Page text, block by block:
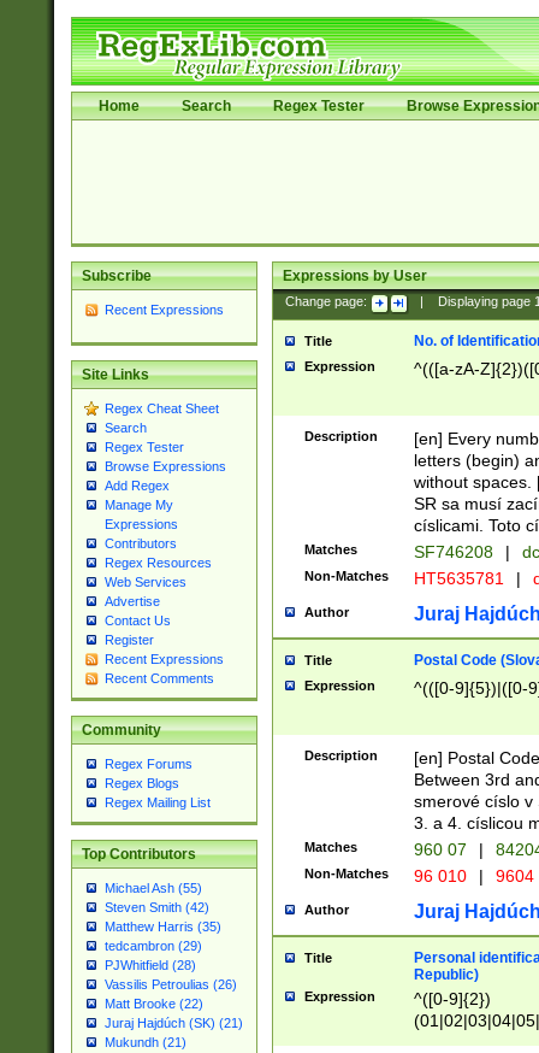
Home Search Regex Tester Browse
Subscribe
Recent Expressions
Site Links
Regex Cheat Sheet
Search
Regex Tester
Browse Expressions
Add Regex
Manage My
Expressions
Contributors
Regex Resources
Web Services
Advertise
Contact Us
Register
Recent Expressions
Recent Comments
Community
Regex Forums
Regex Blogs
Regex Mailing List
Top Contributors
Michael Ash (55)
Steven Smith (42)
Matthew Harris (35)
tedcambron (29)
PJWhitfield (28)
Vassilis Petroulias (26)
Matt Brooke (22)
Juraj Hajdúch (SK) (21)
Mukundh (21)
Expressions by User
Change page: Displaying page
Title No. of
Expression ^(([a-zA-
Description
[en] Every
letters (begin)
without spaces.
SR sa musí
císlicami. Toto
Matches SF746208 |
Non-Matches HT5635781 |
Author Juraj
Title Postal Code
Expression ^(([0-9]{5})|([0-
Description
[en] Postal
Between 3rd
smerové císlo v
3. a 4. císlicou
Matches 960 07 |
Non-Matches 96 010 | 9604
Author Juraj
Title
Personal
Republic)
Expression
^([0-9]{2})